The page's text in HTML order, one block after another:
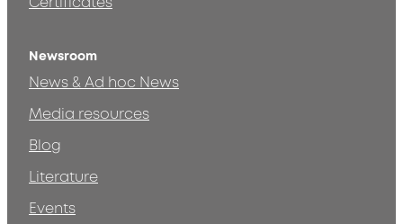
Newsroom
News & Ad hoc News
Media resources
Blog
Literature
Events